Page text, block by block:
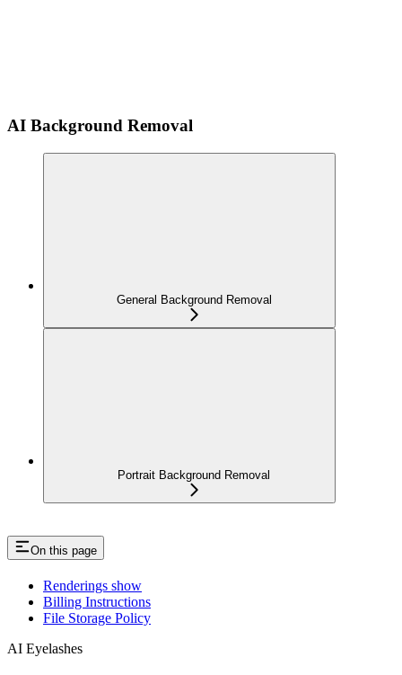
AI Background Removal
General Background Removal
Portrait Background Removal
On this page
Renderings show
Billing Instructions
File Storage Policy
AI Eyelashes